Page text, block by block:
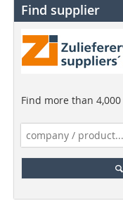
Find supplier
Find more than